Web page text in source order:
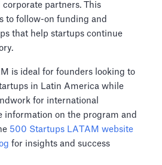
corporate partners. This
to follow-on funding and
that help startups continue
is ideal for founders looking to
in Latin America while
for international
information on the program and
500 Startups LATAM website
for insights and success